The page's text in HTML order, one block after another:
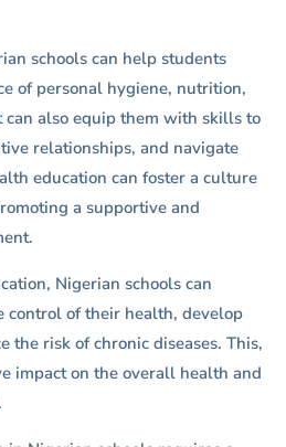
schools can help students
of personal hygiene, nutrition,
can also equip them with skills to
relationships, and navigate
education can foster a culture
a supportive and
Nigerian schools can
control of their health, develop
the risk of chronic diseases. This,
impact on the overall health and